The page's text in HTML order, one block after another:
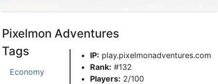
Pixelmon Adventures
IP: play.pixelmonadventures.com
Rank: #132
Players: 2/100
Tags
Economy